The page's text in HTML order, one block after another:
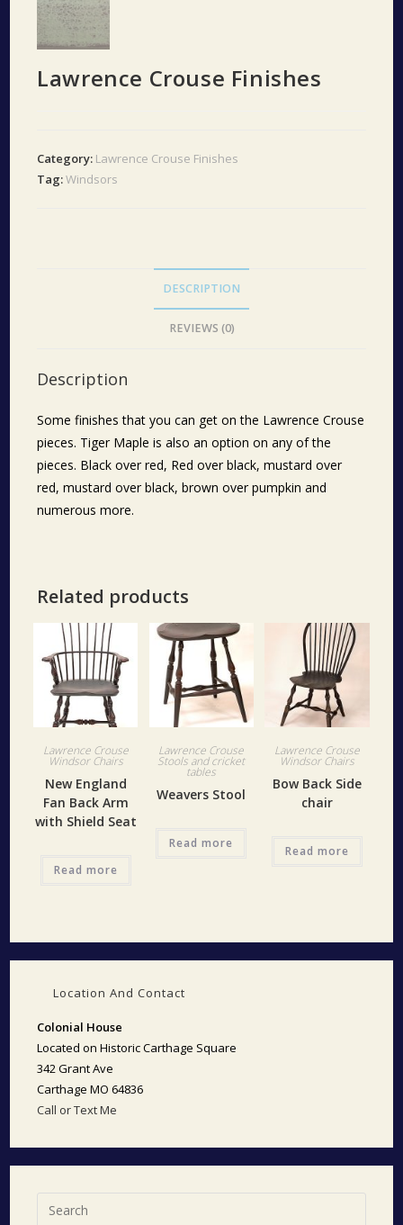
Lawrence Crouse Finishes
Category: Lawrence Crouse Finishes
Tag:Windsors
DESCRIPTION
REVIEWS (0)
Description
Some finishes that you can get on the Lawrence Crouse
pieces. Tiger Maple is also an option on any of the
pieces. Black over red, Red over black, mustard over
red, mustard over black, brown over pumpkin and
numerous more.
Related products
Lawrence Crouse
Windsor Chairs
New England
Fan Back Arm
with Shield Seat
Read more
Lawrence Crouse
Stools and cricket
tables
Weavers Stool
Read more
Lawrence Crouse
Windsor Chairs
Bow Back Side
chair
Read more
Location And Contact
Colonial House
Located on Historic Carthage Square
342 Grant Ave
Carthage MO 64836
Call or Text Me